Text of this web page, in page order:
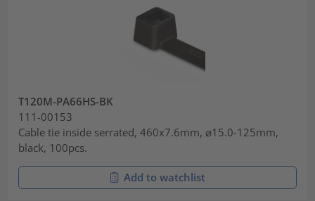
T120M-PA66HS-BK
111-00153
Cable tie inside serrated, 460x7.6mm, ⌀15.0-125mm,
black, 100pcs.
Add to watchlist